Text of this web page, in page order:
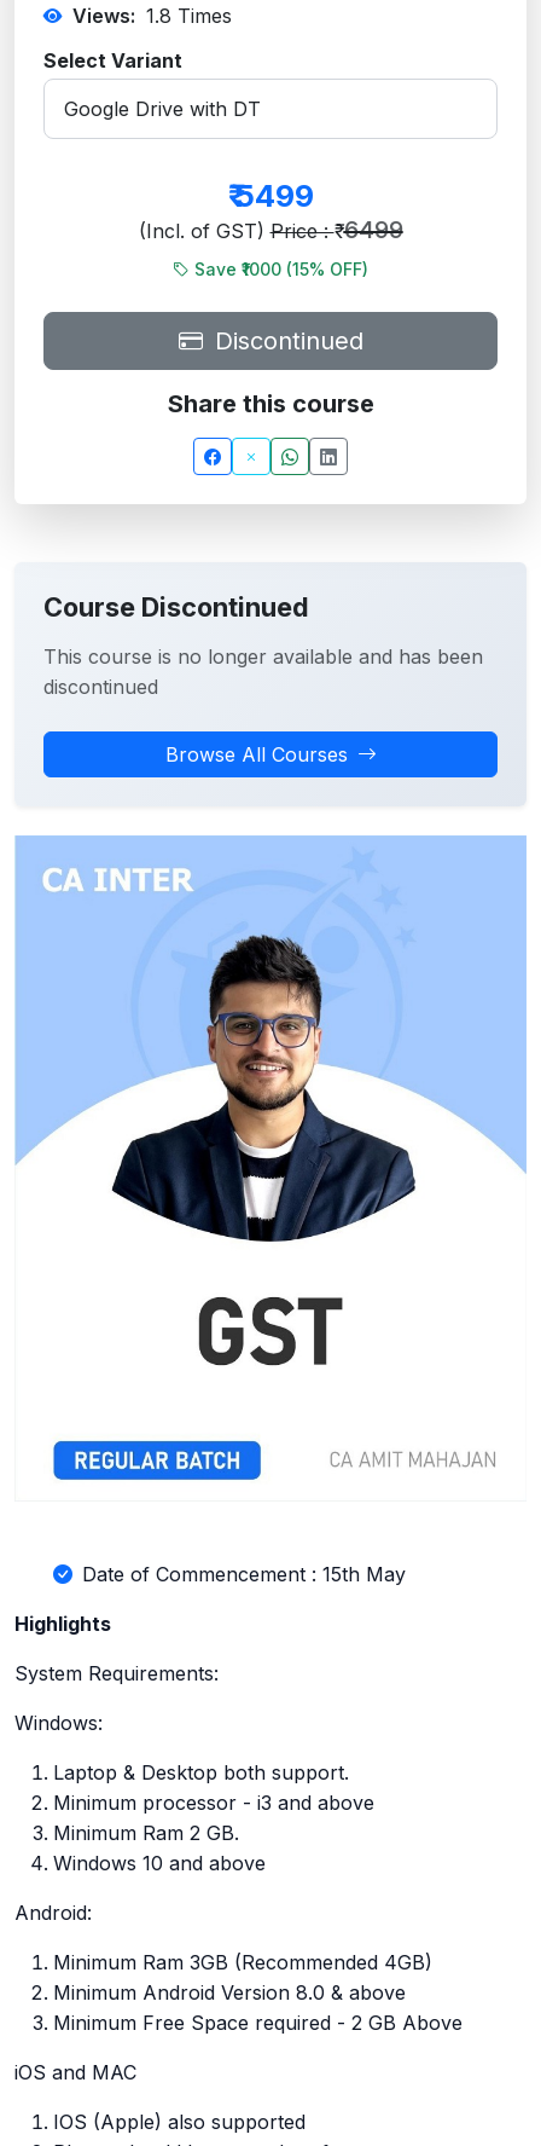
Course Discontinued
This course is no longer available and has been
discontinued
Browse All Courses
Date of Commencement : 15th May
Highlights
System Requirements:
Windows:
Laptop & Desktop both support.
Minimum processor - i3 and above
Minimum Ram 2 GB.
Windows 10 and above
Android:
Minimum Ram 3GB (Recommended 4GB)
Minimum Android Version 8.0 & above
Minimum Free Space required - 2 GB Above
iOS and MAC
IOS (Apple) also supported
Views: 1.8 Times
Select Variant
₹5499
(Incl. of GST)Price : ₹ 6499
Save ₹1000 (15% OFF)
Discontinued
Share this course